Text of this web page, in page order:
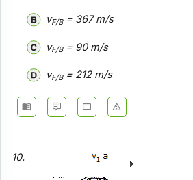
vF/B= 367 m/s
vF/B= 90 m/s
vF/B= 212 m/s
10.